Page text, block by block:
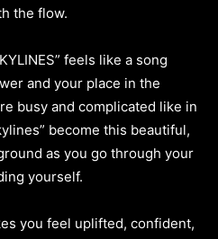
the flow.
feels like a song
and your place in the
busy and complicated like in
become this beautiful,
as you go through your
yourself.
you feel uplifted, confident,